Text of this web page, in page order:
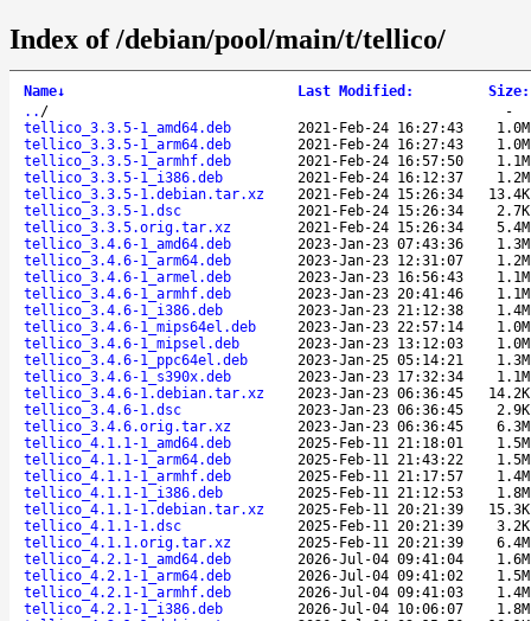
Index of /debian/pool/main/t/tellico/
Name↓ Last Modified : Size:
.. /
-
tellico_3.3.5-1_amd64.deb
2021-Feb-24 16:27:43
1.0M
tellico_3.3.5-1_arm64.deb
2021-Feb-24 16:27:43
1.0M
tellico_3.3.5-1_armhf.deb
2021-Feb-24 16:57:50
1.1M
tellico_3.3.5-1_i386.deb
2021-Feb-24 16:12:37
1.2M
tellico_3.3.5-1.debian.tar.xz
2021-Feb-24 15:26:34
13.4K
tellico_3.3.5-1.dsc
2021-Feb-24 15:26:34
2.7K
tellico_3.3.5.orig.tar.xz
2021-Feb-24 15:26:34
5.4M
tellico_3.4.6-1_amd64.deb
2023-Jan-23 07:43:36
1.3M
tellico_3.4.6-1_arm64.deb
2023-Jan-23 12:31:07
1.2M
tellico_3.4.6-1_armel.deb
2023-Jan-23 16:56:43
1.1M
tellico_3.4.6-1_armhf.deb
2023-Jan-23 20:41:46
1.1M
tellico_3.4.6-1_i386.deb
2023-Jan-23 21:12:38
1.4M
tellico_3.4.6-1_mips64el.deb
2023-Jan-23 22:57:14
1.0M
tellico_3.4.6-1_mipsel.deb
2023-Jan-23 13:12:03
1.0M
tellico_3.4.6-1_ppc64el.deb
2023-Jan-25 05:14:21
1.3M
tellico_3.4.6-1_s390x.deb
2023-Jan-23 17:32:34
1.1M
tellico_3.4.6-1.debian.tar.xz
2023-Jan-23 06:36:45
14.2K
tellico_3.4.6-1.dsc
2023-Jan-23 06:36:45
2.9K
tellico_3.4.6.orig.tar.xz
2023-Jan-23 06:36:45
6.3M
tellico_4.1.1-1_amd64.deb
2025-Feb-11 21:18:01
1.5M
tellico_4.1.1-1_arm64.deb
2025-Feb-11 21:43:22
1.5M
tellico_4.1.1-1_armhf.deb
2025-Feb-11 21:17:57
1.4M
tellico_4.1.1-1_i386.deb
2025-Feb-11 21:12:53
1.8M
tellico_4.1.1-1.debian.tar.xz
2025-Feb-11 20:21:39
15.3K
tellico_4.1.1-1.dsc
2025-Feb-11 20:21:39
3.2K
tellico_4.1.1.orig.tar.xz
2025-Feb-11 20:21:39
6.4M
tellico_4.2.1-1_amd64.deb
2026-Jul-04 09:41:04
1.6M
tellico_4.2.1-1_arm64.deb
2026-Jul-04 09:41:02
1.5M
tellico_4.2.1-1_armhf.deb
2026-Jul-04 09:41:03
1.4M
tellico_4.2.1-1_i386.deb
2026-Jul-04 10:06:07
1.8M